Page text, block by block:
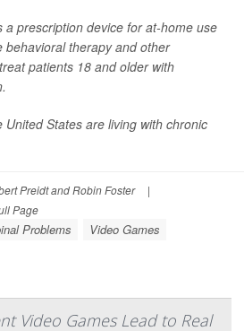
a prescription device for at-home use
behavioral therapy and other
patients 18 and older with
United States are living with chronic
Preidt and Robin Foster
|
Page
Problems Video Games
Video Games Lead to Real